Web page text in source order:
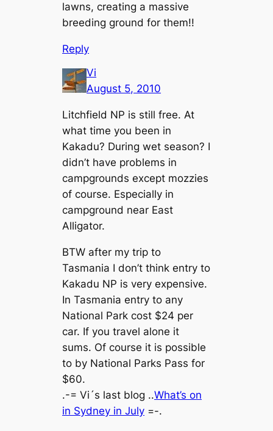
lawns, creating a massive
breeding ground for them!!
Reply
Vi
August 5, 2010
Litchfield NP is still free. At
what time you been in
Kakadu? During wet season? I
didn’t have problems in
campgrounds except mozzies
of course. Especially in
campground near East
Alligator.
BTW after my trip to
Tasmania I don’t think entry to
Kakadu NP is very expensive.
In Tasmania entry to any
National Park cost $24 per
car. If you travel alone it
sums. Of course it is possible
to by National Parks Pass for
$60.
.-= Vi´s last blog ..What’s on
in Sydney in July =-.